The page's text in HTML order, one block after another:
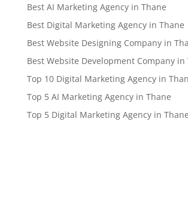
Best AI Marketing Agency in Thane
Best Digital Marketing Agency in Thane
Best Website Designing Company in
Best Website Development Company in
Top 10 Digital Marketing Agency in
Top 5 AI Marketing Agency in Thane
Top 5 Digital Marketing Agency in Thane